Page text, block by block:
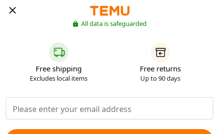
All data is safeguarded
Free shipping
Excludes local items
Free returns
Up to 90 days